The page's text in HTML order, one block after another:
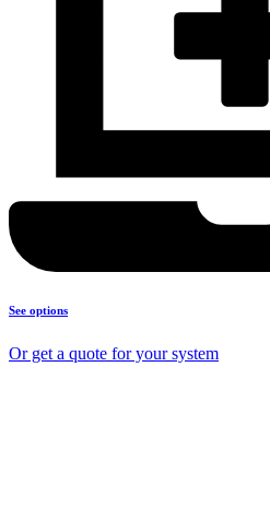
See options
Or get a quote for your system